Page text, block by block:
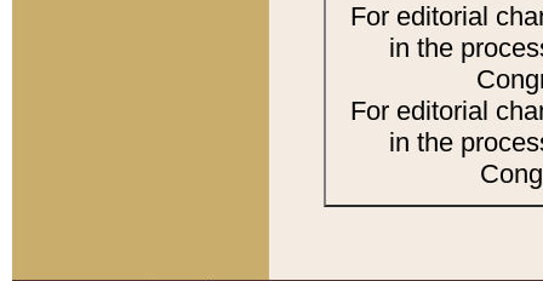
For editorial
in the
For editorial
in the